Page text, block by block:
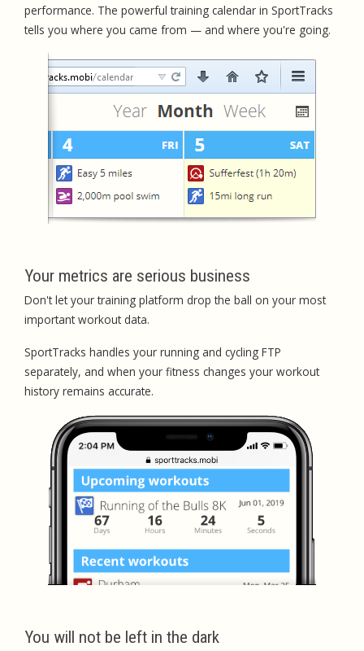
performance. The powerful training calendar in SportTracks
tells you where you came from — and where you're going.
Your metrics are serious business
Don't let your training platform drop the ball on your most
important workout data.
SportTracks handles your running and cycling FTP
separately, and when your fitness changes your workout
history remains accurate.
You will not be left in the dark